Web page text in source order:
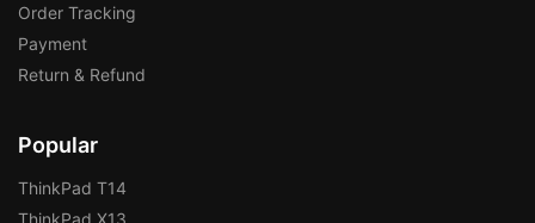
Order Tracking
Payment
Return & Refund
Popular
ThinkPad T14